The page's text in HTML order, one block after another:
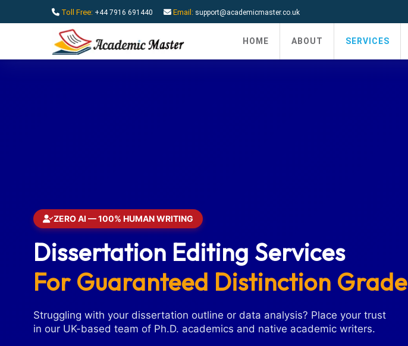
Toll Free: +44 7916 691440 Email: support@academicmaster.co.uk
HOME ABOUT SERVICES
ZERO AI — 100% HUMAN WRITING
Dissertation Editing Services
For Guaranteed Distinction Grade
Struggling with your dissertation outline or data analysis? Place your trust
in our UK-based team of Ph.D. academics and native academic writers.